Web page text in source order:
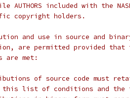
AUTHORS included with the
copyright holders.
and use in source and
are permitted provided that
are met:
of source code must
list of conditions and the